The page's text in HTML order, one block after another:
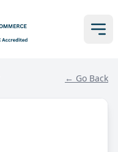
← Go Back